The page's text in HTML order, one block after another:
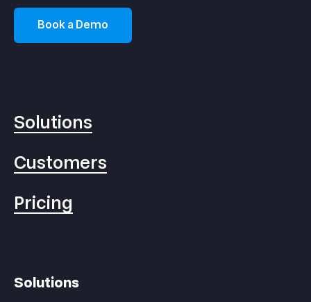
Book a Demo
Solutions
Customers
Pricing
Solutions